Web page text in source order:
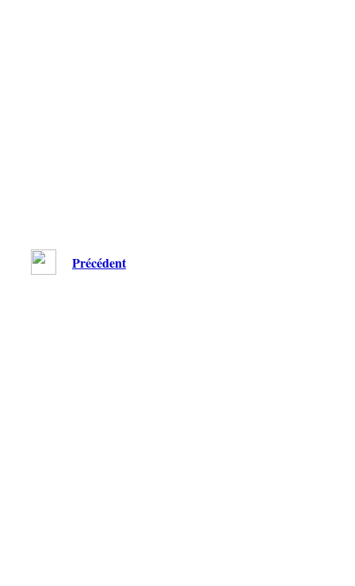
Précédent